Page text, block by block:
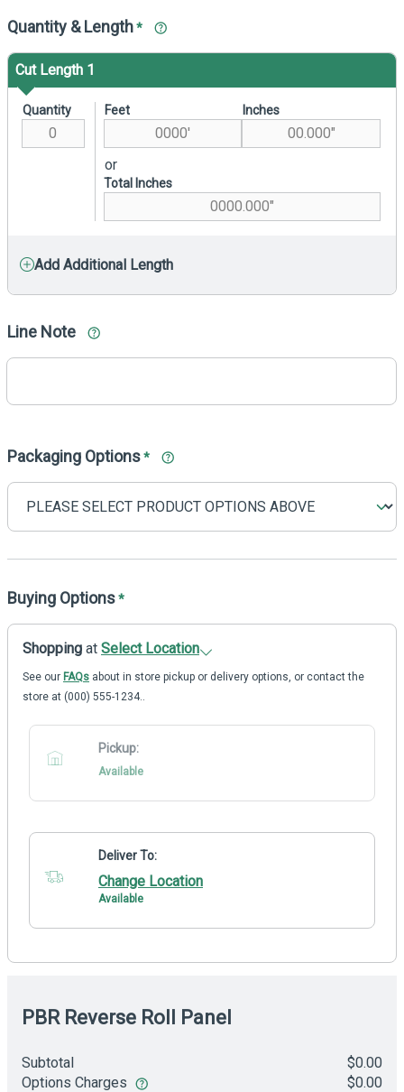
Quantity & Length*
Cut Length 1
Quantity Feet Inches
or
Total Inches
Add Additional Length
Line Note
Packaging Options*
Buying Options*
Shopping at Select Location
See our FAQs about in store pickup or delivery options, or contact the
store at (000) 555-1234..
Pickup:
Available
Deliver To:
Change Location
Available
PBR Reverse Roll Panel
Subtotal
$0.00
Options Charges
$0.00